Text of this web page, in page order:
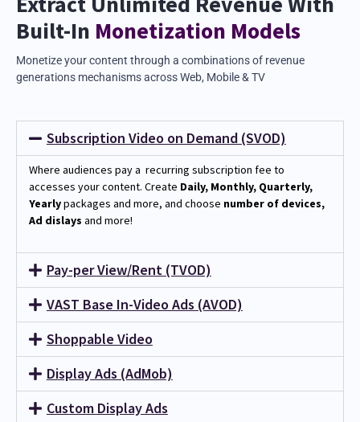
Built-In Monetization Models
Monetize your content through a combinations of revenue
generations mechanisms across Web, Mobile & TV
Subscription Video on Demand (SVOD)
Where audiences pay a recurring subscription fee to
accesses your content. Create Daily, Monthly, Quarterly,
Yearlypackages and more, and choose number of devices,
Ad dislays and more!
Pay-per View/Rent (TVOD)
VAST Base In-Video Ads (AVOD)
Shoppable Video
Display Ads (AdMob)
Custom Display Ads